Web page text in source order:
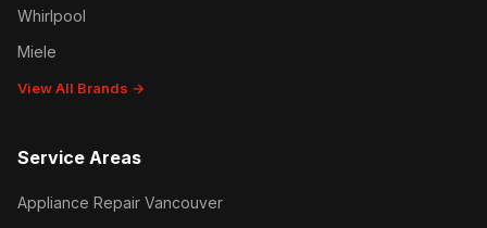
Whirlpool
Miele
View All Brands →
Service Areas
Appliance Repair Vancouver